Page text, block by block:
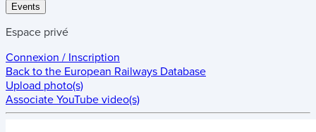
Events
Espace privé
Connexion / Inscription
Back to the European Railways Database
Upload photo(s)
Associate YouTube video(s)